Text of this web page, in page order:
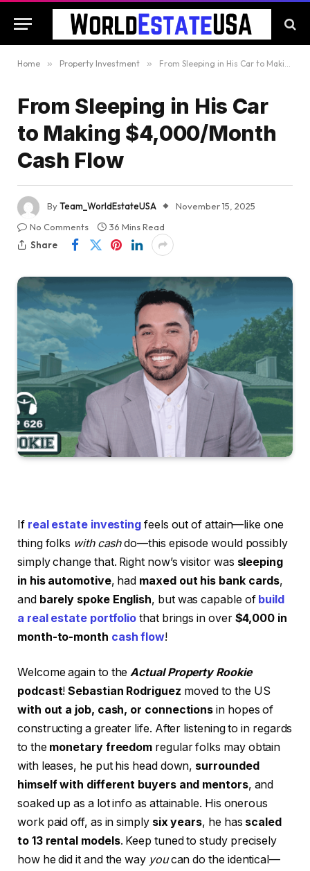
Home » Property Investment » From Sleeping in His Car to Making $4,000/Month Cash Flow
From Sleeping in His Car
to Making $4,000/Month
Cash Flow
ByTeam_WorldEstateUSA
November 15, 2025
No Comments
36 Mins Read
Share
If real estate investing feels out of attain—like one
thing folks with cashdo—this episode would possibly
simply change that. Right now’s visitor was sleeping
in his automotive, had maxed out his bank cards,
and barely spoke English, but was capable of build
a real estate portfolio that brings in over $4,000 in
month-to-month cash flow!
Welcome again to theActual Property Rookie
podcast!Sebastian Rodriguez moved to the US
with out a job, cash, or connections in hopes of
constructing a greater life. After listening to in regards
to the monetary freedom regular folks may obtain
with leases, he put his head down, surrounded
himself with different buyers and mentors, and
soaked up as a lot info as attainable. His onerous
work paid off, as in simply six years, he has scaled
to 13 rental models. Keep tuned to study precisely
how he did it and the way youcan do the identical—